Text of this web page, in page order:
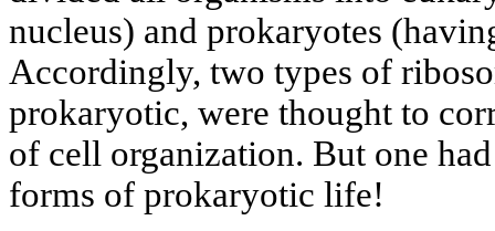
nucleus) and prokaryotes
Accordingly, two types of
prokaryotic, were thought to
of cell organization. But one
forms of prokaryotic life!